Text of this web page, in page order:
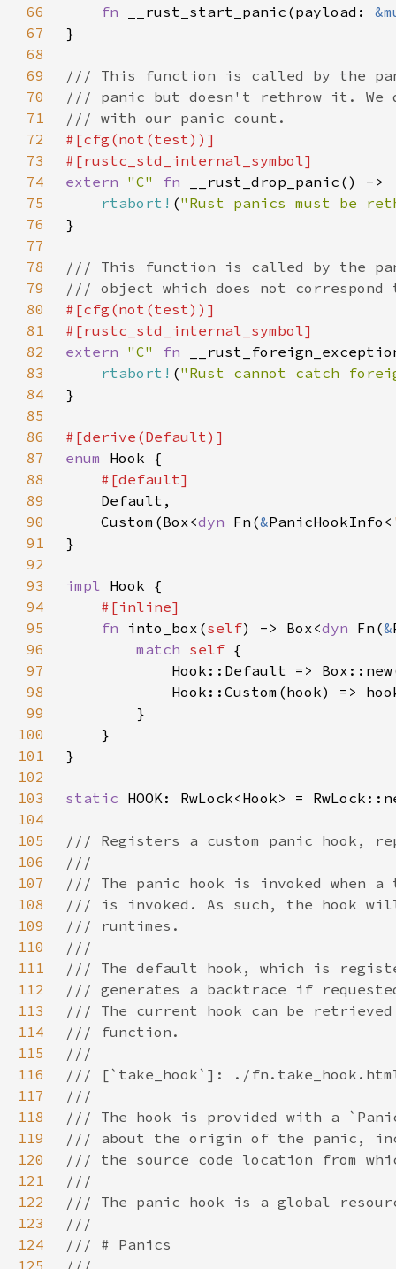
66
fn __rust_start_panic(payload:
67
68
69
70
71
72
73
74
extern "C" fn
75
rtabort! ("Rust panics must be
76
77
78
79
80
81
82
extern "C" fn
83
rtabort! ("Rust cannot catch
84
85
86
87
enum
88
89
90
    Custom(Box<
dyn Fn(&PanicHookInfo<
91
92
93
impl
94
95
fn into_box(self) -> Box<dyn Fn(&
96
match self
97
98
99
100
101
102
103
static
104
105
106
107
108
109
110
111
112
113
114
115
116
117
118
119
120
121
122
123
124
125